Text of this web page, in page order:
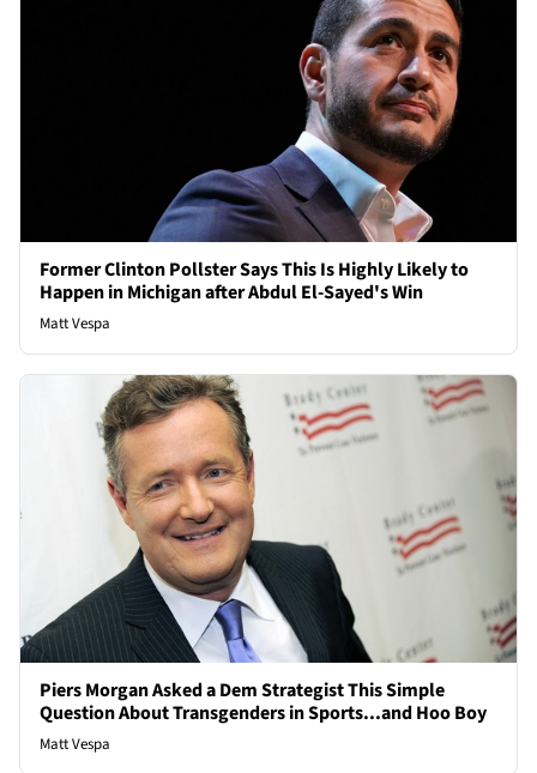
Former Clinton Pollster Says This Is Highly Likely to
Happen in Michigan after Abdul El-Sayed's Win
Matt Vespa
Piers Morgan Asked a Dem Strategist This Simple
Question About Transgenders in Sports...and Hoo Boy
Matt Vespa